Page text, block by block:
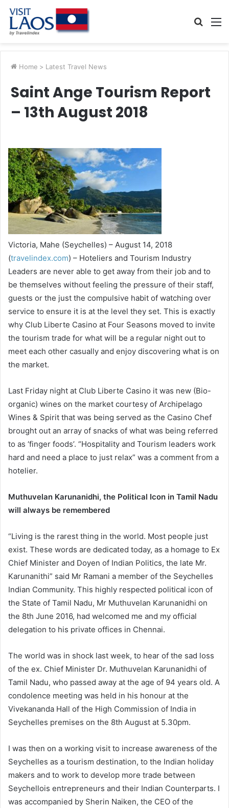
Search
Home > Latest Travel News
Saint Ange Tourism Report
– 13th August 2018
Victoria, Mahe (Seychelles) – August 14, 2018
(travelindex.com) – Hoteliers and Tourism Industry
Leaders are never able to get away from their job and to
be themselves without feeling the pressure of their staff,
guests or the just the compulsive habit of watching over
service to ensure it is at the level they set. This is exactly
why Club Liberte Casino at Four Seasons moved to invite
the tourism trade for what will be a regular night out to
meet each other casually and enjoy discovering what is on
the market.
Last Friday night at Club Liberte Casino it was new (Bio-
organic) wines on the market courtesy of Archipelago
Wines & Spirit that was being served as the Casino Chef
brought out an array of snacks of what was being referred
to as ‘finger foods’. “Hospitality and Tourism leaders work
hard and need a place to just relax” was a comment from a
hotelier.
Muthuvelan Karunanidhi, the Political Icon in Tamil Nadu
will always be remembered
“Living is the rarest thing in the world. Most people just
exist. These words are dedicated today, as a homage to Ex
Chief Minister and Doyen of Indian Politics, the late Mr.
Karunanithi” said Mr Ramani a member of the Seychelles
Indian Community. This highly respected political icon of
the State of Tamil Nadu, Mr Muthuvelan Karunanidhi on
the 8th June 2016, had welcomed me and my official
delegation to his private offices in Chennai.
The world was in shock last week, to hear of the sad loss
of the ex. Chief Minister Dr. Muthuvelan Karunanidhi of
Tamil Nadu, who passed away at the age of 94 years old. A
condolence meeting was held in his honour at the
Vivekananda Hall of the High Commission of India in
Seychelles premises on the 8th August at 5.30pm.
I was then on a working visit to increase awareness of the
Seychelles as a tourism destination, to the Indian holiday
makers and to work to develop more trade between
Seychellois entrepreneurs and their Indian Counterparts. I
was accompanied by Sherin Naiken, the CEO of the